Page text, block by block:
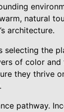
natural
architecture.
selecting the
of color and
they thrive
pathway.